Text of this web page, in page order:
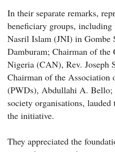
In their separate remarks,
beneficiary groups, including
Nasril Islam (JNI) in Gombe
Damburam; Chairman of
Nigeria (CAN), Rev. Joseph
Chairman of the
(PWDs), Abdullahi A. Bello;
society organisations,
the initiative.
They appreciated the